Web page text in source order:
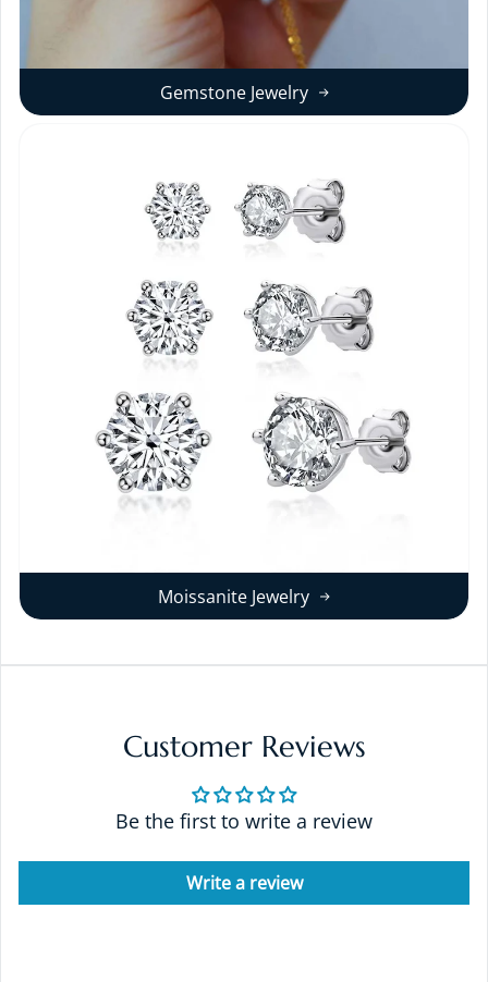
Gemstone Jewelry
Moissanite Jewelry
Customer Reviews
Be the first to write a review
Write a review